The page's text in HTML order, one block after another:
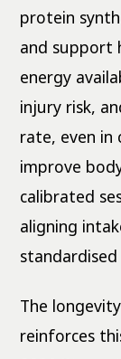
protein
and support
energy
injury risk,
rate, even in
improve
calibrated
aligning
The
reinforces